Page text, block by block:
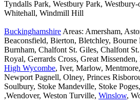
Tyndalls Park, Westbury Park,
Whitehall, Windmill Hill
Buckinghamshire Areas: Amersham,
Beaconsfield, Bierton, Bletchley, Bourne
Burnham, Chalfont St. Giles, Chalfont
Royal, Gerrards Cross, Great
High Wycombe, Iver, Marlow, Mentmore,
Newport Pagnell, Olney, Princes
Soulbury, Stoke Mandeville, Stoke
,Wendover, Weston Turville, Winslow,